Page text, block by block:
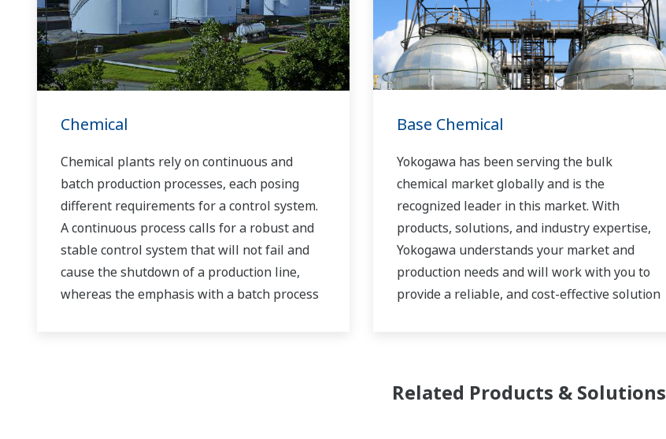
Chemical
Chemical plants rely on continuous and
batch production processes, each posing
different requirements for a control system.
A continuous process calls for a robust and
stable control system that will not fail and
cause the shutdown of a production line,
whereas the emphasis with a batch process
Base Chemical
Yokogawa has been serving the bulk
chemical market globally and is the
recognized leader in this market. With
products, solutions, and industry expertise,
Yokogawa understands your market and
production needs and will work with you to
provide a reliable, and cost-effective solution
Related Products & Solutions